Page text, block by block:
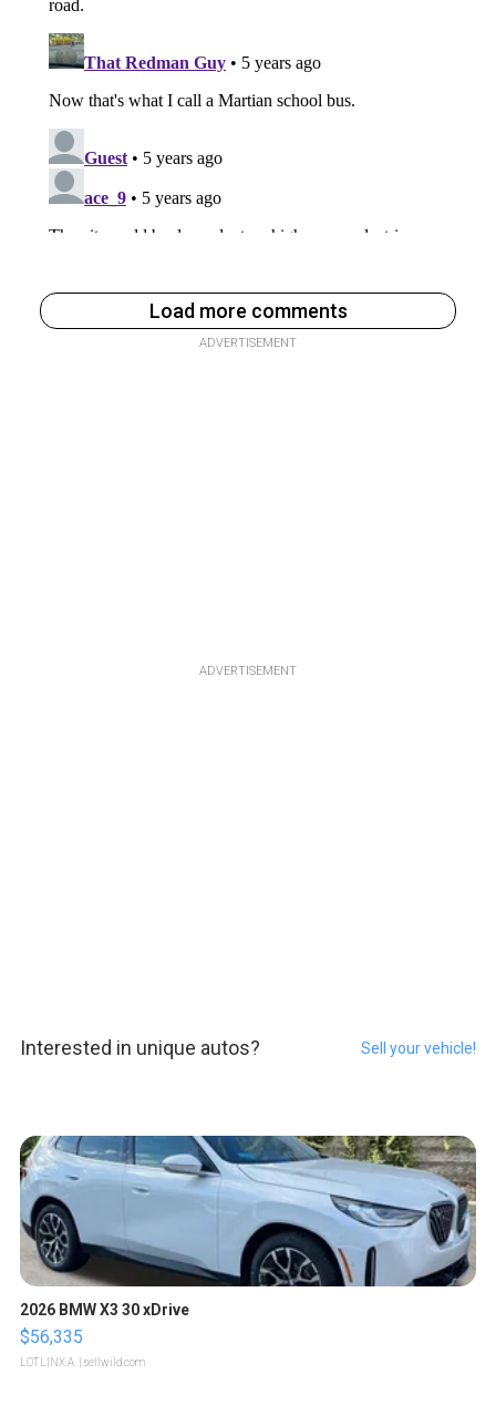
Load more comments
ADVERTISEMENT
ADVERTISEMENT
Interested in unique autos? Sell your vehicle!
2026 BMW X3 30 xDrive
$56,335
LOTLINX A. | sellwild.com